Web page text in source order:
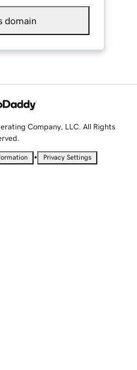
domain
Company, LLC. All Rights
• Privacy Settings